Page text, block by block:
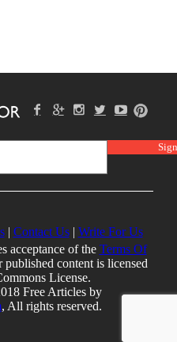
| Contact Us| Write For Us
acceptance of the Terms Of
content is licensed
License.
Free Articles by
, All rights reserved.